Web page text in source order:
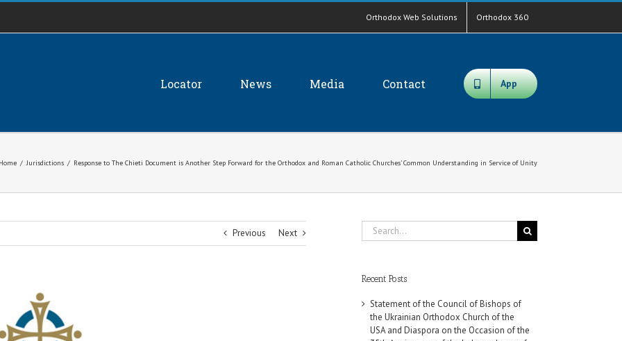
Orthodox Web Solutions Orthodox 360
Locator News Media Contact App
Home / Jurisdictions / Response to The Chieti Document is Another Step Forward for the Orthodox and Roman Catholic Churches’ Common Understanding in Service of Unity
Previous Next
Search
for:
Recent Posts
Statement of the Council of Bishops of
the Ukrainian Orthodox Church of the
USA and Diaspora on the Occasion of the